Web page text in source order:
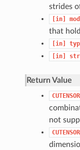
strides
[in]
that
[in]
[in]
Return Value
not